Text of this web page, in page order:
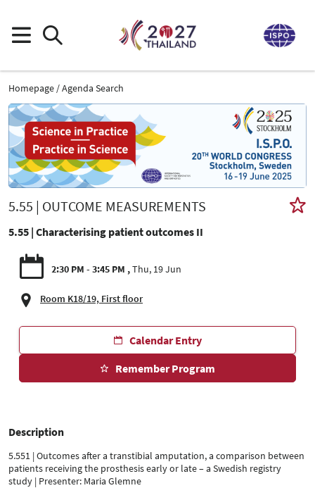
Homepage Agenda Search
5.55 | OUTCOME MEASUREMENTS
5.55 | Characterising patient outcomes II
2:30 PM - 3:45 PM Thu, 19 Jun
Room K18/19, First floor
Calendar Entry
Remember Program
Description
5.551 | Outcomes after a transtibial amputation, a comparison between
patients receiving the prosthesis early or late – a Swedish registry
study | Presenter: Maria Glemne